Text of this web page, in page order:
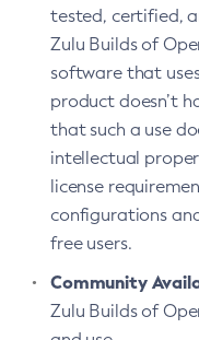
tested, certified,
Zulu Builds of
software that
product doesn’t
that such a use
intellectual
license
configurations
free users.
Community
Zulu Builds of